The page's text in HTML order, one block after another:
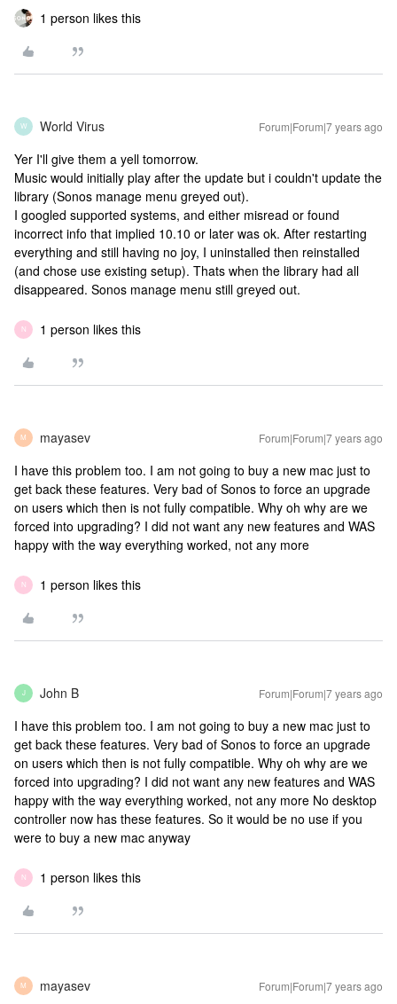
1 person likes this
W World Virus Forum|Forum|7 years ago
Yer I'll give them a yell tomorrow.
Music would initially play after the update but i couldn't update the
library (Sonos manage menu greyed out).
I googled supported systems, and either misread or found
incorrect info that implied 10.10 or later was ok. After restarting
everything and still having no joy, I uninstalled then reinstalled
(and chose use existing setup). Thats when the library had all
disappeared. Sonos manage menu still greyed out.
N 1 person likes this
M mayasev Forum|Forum|7 years ago
I have this problem too. I am not going to buy a new mac just to
get back these features. Very bad of Sonos to force an upgrade
on users which then is not fully compatible. Why oh why are we
forced into upgrading? I did not want any new features and WAS
happy with the way everything worked, not any more
N 1 person likes this
J John B Forum|Forum|7 years ago
I have this problem too. I am not going to buy a new mac just to
get back these features. Very bad of Sonos to force an upgrade
on users which then is not fully compatible. Why oh why are we
forced into upgrading? I did not want any new features and WAS
happy with the way everything worked, not any more No desktop
controller now has these features. So it would be no use if you
were to buy a new mac anyway
N 1 person likes this
M mayasev Forum|Forum|7 years ago